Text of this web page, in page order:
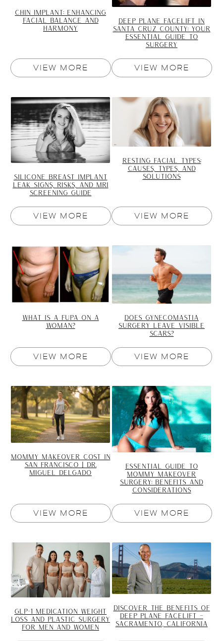
CHIN IMPLANT: ENHANCING
FACIAL BALANCE AND
HARMONY
VIEW MORE
DEEP PLANE FACELIFT IN
SANTA CRUZ COUNTY: YOUR
ESSENTIAL GUIDE TO
SURGERY
VIEW MORE
SILICONE BREAST IMPLANT
LEAK SIGNS, RISKS, AND MRI
SCREENING GUIDE
VIEW MORE
RESTING FACIAL TYPES:
CAUSES, TYPES, AND
SOLUTIONS
VIEW MORE
WHAT IS A FUPA ON A
WOMAN?
VIEW MORE
DOES GYNECOMASTIA
SURGERY LEAVE VISIBLE
SCARS?
VIEW MORE
MOMMY MAKEOVER COST IN
SAN FRANCISCO | DR.
MIGUEL DELGADO
VIEW MORE
ESSENTIAL GUIDE TO
MOMMY MAKEOVER
SURGERY: BENEFITS AND
CONSIDERATIONS
VIEW MORE
GLP-1 MEDICATION WEIGHT
LOSS AND PLASTIC SURGERY
FOR MEN AND WOMEN
DISCOVER THE BENEFITS OF
DEEP PLANE FACELIFT –
SACRAMENTO, CALIFORNIA